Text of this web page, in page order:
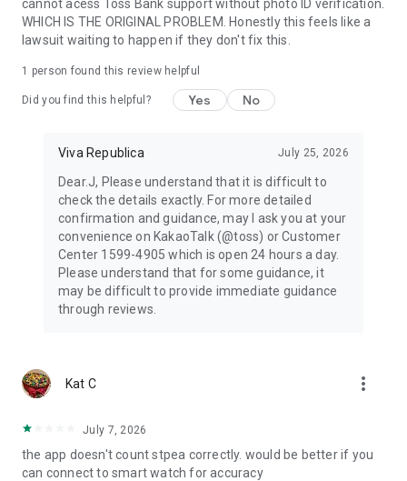
cannot acess Toss Bank support without photo ID verification.
WHICH IS THE ORIGINAL PROBLEM. Honestly this feels like a
lawsuit waiting to happen if they don't fix this.
1 person found this review helpful
Did you find this helpful? Yes No
Viva Republica July 25, 2026
Dear.J, Please understand that it is difficult to
check the details exactly. For more detailed
confirmation and guidance, may I ask you at your
convenience on KakaoTalk (@toss) or Customer
Center 1599-4905 which is open 24 hours a day.
Please understand that for some guidance, it
may be difficult to provide immediate guidance
through reviews.
Kat C more_vert
July 7, 2026
the app doesn't count stpea correctly. would be better if you
can connect to smart watch for accuracy